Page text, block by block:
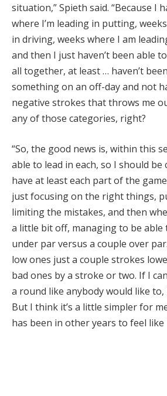
situation,” Spieth said. “Because I
where I’m leading in putting,
in driving, weeks where I am
and then I just haven’t been able
all together, at least … haven’t
something on an off-day and not
negative strokes that throws me
any of those categories, right?
“So, the good news is, within this
able to lead in each, so I should be
have at least each part of the game
just focusing on the right things,
limiting the mistakes, and then
a little bit off, managing to be able
under par versus a couple over
low ones just a couple strokes
bad ones by a stroke or two. If I
a round like anybody would like to,
But I think it’s a little simpler for
has been in other years to feel like